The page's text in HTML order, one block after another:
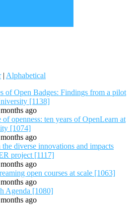
| Alphabetical
of Open Badges: Findings from a pilot
[1138]
ago
openness: ten years of OpenLearn at
[1074]
ago
diverse innovations and impacts
project [1117]
ago
open courses at scale [1063]
ago
Agenda [1080]
ago